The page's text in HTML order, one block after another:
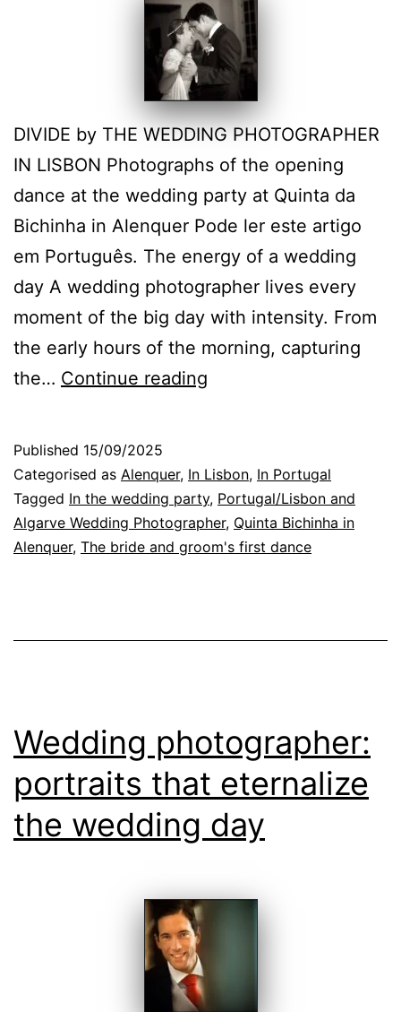
DIVIDE by THE WEDDING PHOTOGRAPHER
IN LISBON Photographs of the opening
dance at the wedding party at Quinta da
Bichinha in Alenquer Pode ler este artigo
em Português. The energy of a wedding
day A wedding photographer lives every
moment of the big day with intensity. From
the early hours of the morning, capturing
the… Continue reading
on
a
Wedding
Day
Published 15/09/2025
Categorised as Alenquer, In Lisbon, In Portugal
Tagged In the wedding party, Portugal/Lisbon and
Algarve Wedding Photographer, Quinta Bichinha in
Alenquer, The bride and groom's first dance
Wedding photographer:
portraits that eternalize
the wedding day